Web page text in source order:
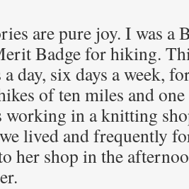
are pure joy. I was a
Badge for hiking.
day, six days a week,
of ten miles and
working in a knitting
lived and frequently
her shop in the